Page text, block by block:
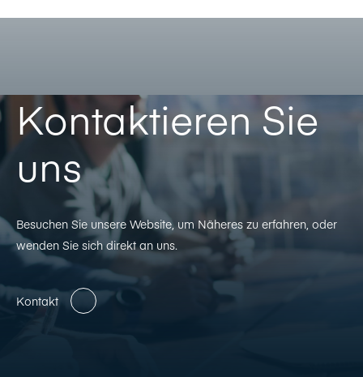
Kontaktieren Sie
uns
Besuchen Sie unsere Website, um Näheres zu erfahren, oder
wenden Sie sich direkt an uns.
Kontakt